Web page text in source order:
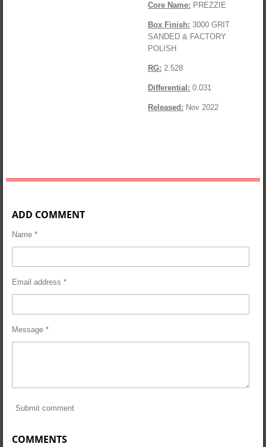
Core Name: PREZZIE
Box Finish: 3000 GRIT
SANDED & FACTORY
POLISH
RG: 2.528
Differential: 0.031
Released: Nov 2022
ADD COMMENT
Name *
Email address *
Message *
Submit comment
COMMENTS